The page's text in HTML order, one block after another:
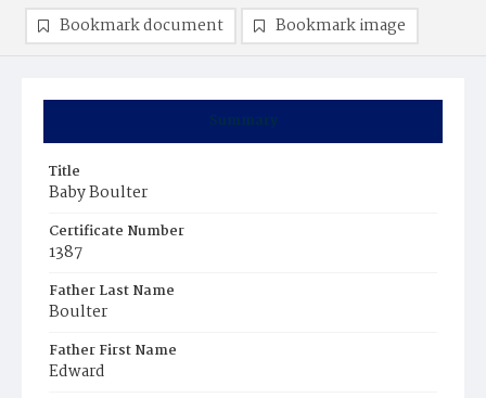
Summary
Title
Baby Boulter
Certificate Number
1387
Father Last Name
Boulter
Father First Name
Edward
Bookmark document Bookmark image